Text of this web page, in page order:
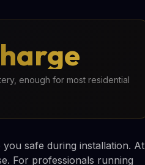
enough for most residential
safe during installation. At
For professionals running